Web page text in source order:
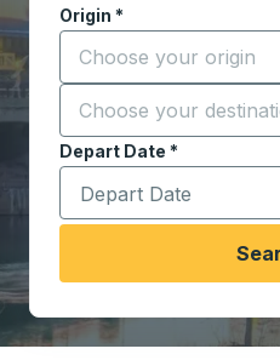
Origin *
Start typing the origin
Destination *
Start typing the
Depart Date *
Type the date in date